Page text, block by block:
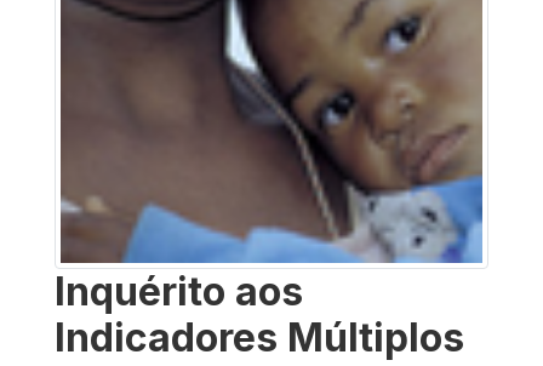
Inquérito aos
Indicadores Múltiplos